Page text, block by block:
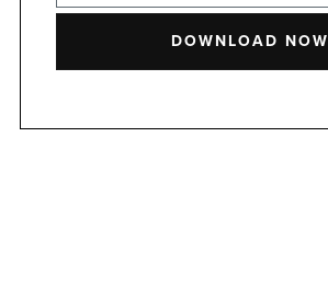
DOWNLOAD NOW